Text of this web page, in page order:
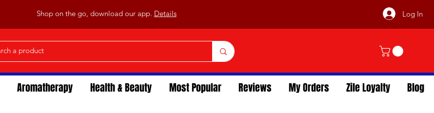
Shop on the go, download our app. Details Log In
Aromatherapy Health & Beauty Most Popular Reviews My Orders Zile Loyalty Blog